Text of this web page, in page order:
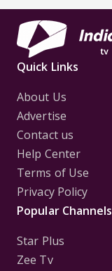
Quick Links
About Us
Advertise
Contact us
Help Center
Terms of Use
Privacy Policy
Popular Channels
Star Plus
Zee Tv